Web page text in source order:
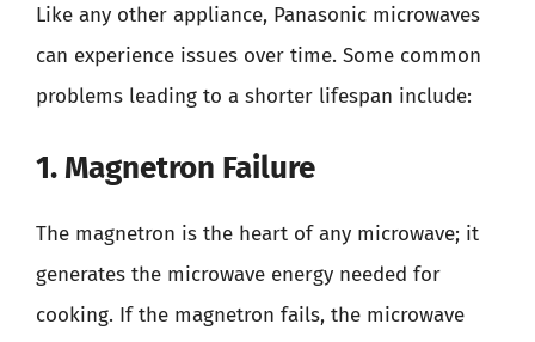
Like any other appliance, Panasonic microwaves
can experience issues over time. Some common
problems leading to a shorter lifespan include:
1. Magnetron Failure
The magnetron is the heart of any microwave; it
generates the microwave energy needed for
cooking. If the magnetron fails, the microwave